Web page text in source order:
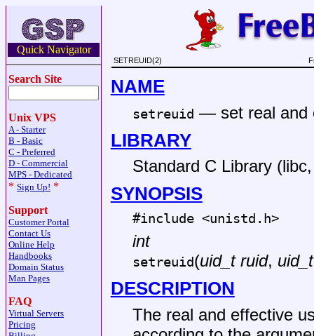
Quick Navigator
Search Site
Unix VPS
A - Starter
B - Basic
C - Preferred
D - Commercial
MPS - Dedicated
* Sign Up! *
Support
Customer Portal
Contact Us
Online Help
Handbooks
Domain Status
Man Pages
FAQ
Virtual Servers
Pricing
SETREUID(2)
NAME
setreuid — set real
LIBRARY
Standard C Library
SYNOPSIS
#include <unistd.h>
int
setreuid(uid_t ruid,
DESCRIPTION
The real and effective